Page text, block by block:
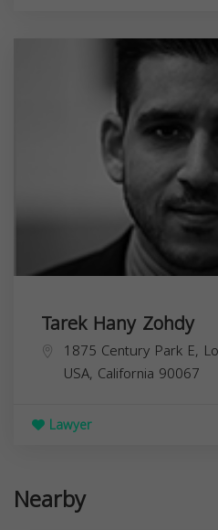
Tarek Hany Zohdy
1875 Century Park E,
USA, California 90067
Lawyer
Nearby